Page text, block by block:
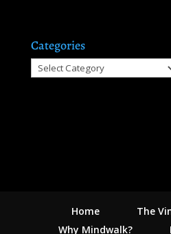
Categories
Categories
Home
The
Why Mindwalk?